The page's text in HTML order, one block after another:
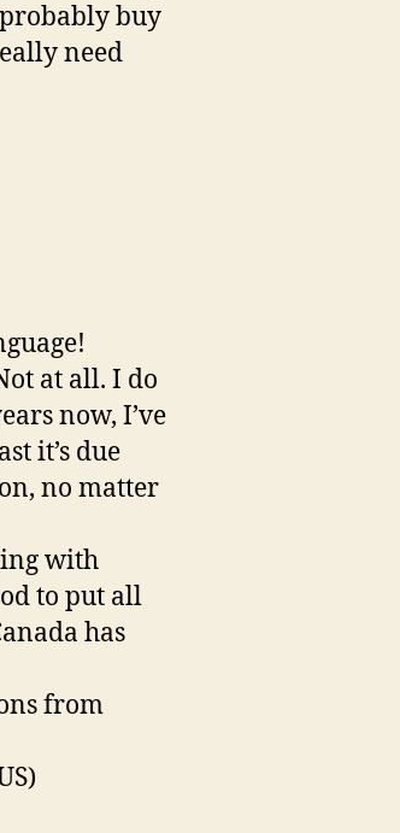
buy
need
at all. I do
now, I’ve
it’s due
no matter
with
to put all
has
from